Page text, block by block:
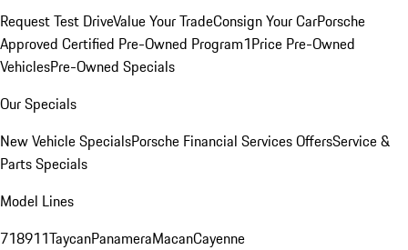
Request Test DriveValue Your TradeConsign Your CarPorsche
Approved Certified Pre-Owned Program1Price Pre-Owned
VehiclesPre-Owned Specials
Our Specials
New Vehicle SpecialsPorsche Financial Services OffersService &
Parts Specials
Model Lines
718911TaycanPanameraMacanCayenne